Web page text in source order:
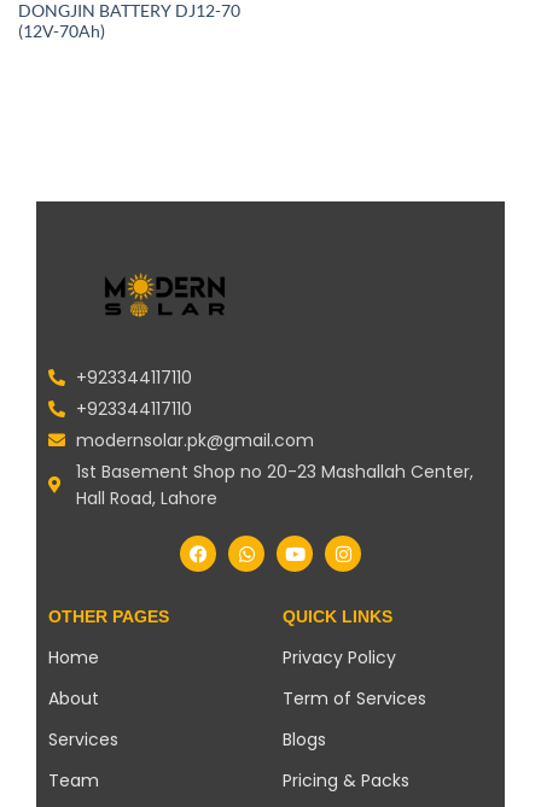
DONGJIN BATTERY DJ12-70
(12V-70Ah)
+923344117110
+923344117110
modernsolar.pk@gmail.com
1st Basement Shop no 20-23 Mashallah Center,
Hall Road, Lahore
OTHER PAGES
Home
About
Services
Team
QUICK LINKS
Privacy Policy
Term of Services
Blogs
Pricing & Packs